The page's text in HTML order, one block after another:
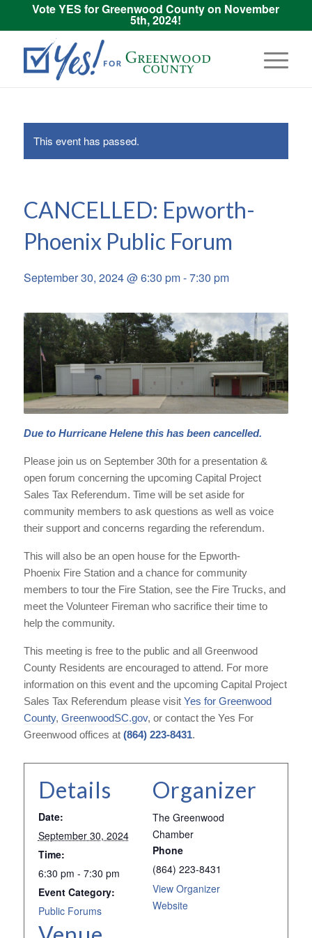
Vote YES for Greenwood County on November
5th, 2024!
This event has passed.
CANCELLED: Epworth-
Phoenix Public Forum
September 30, 2024 @ 6:30 pm-7:30 pm
Due to Hurricane Helene this has been cancelled.
Please join us on September 30th for a presentation &
open forum concerning the upcoming Capital Project
Sales Tax Referendum. Time will be set aside for
community members to ask questions as well as voice
their support and concerns regarding the referendum.
This will also be an open house for the Epworth-
Phoenix Fire Station and a chance for community
members to tour the Fire Station, see the Fire Trucks, and
meet the Volunteer Fireman who sacrifice their time to
help the community.
This meeting is free to the public and all Greenwood
County Residents are encouraged to attend. For more
information on this event and the upcoming Capital Project
Sales Tax Referendum please visit Yes for Greenwood
County, GreenwoodSC.gov, or contact the Yes For
Greenwood offices at (864) 223-8431.
Details
Date:
September 30, 2024
Time:
6:30 pm - 7:30 pm
Event Category:
Public Forums
Organizer
The Greenwood
Chamber
Phone
(864) 223-8431
View Organizer
Website